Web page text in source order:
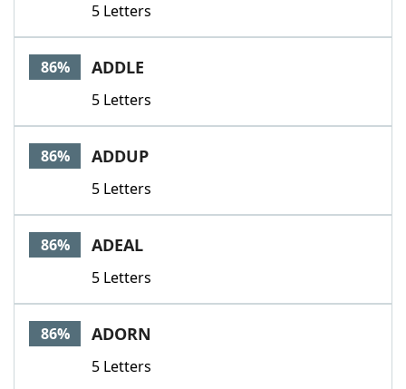
5 Letters
86% ADDLE
5 Letters
86% ADDUP
5 Letters
86% ADEAL
5 Letters
86% ADORN
5 Letters